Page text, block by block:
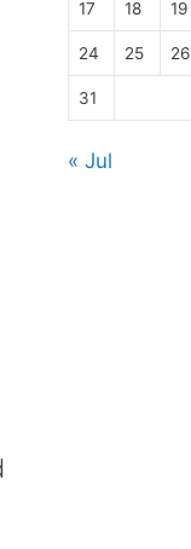
17 18 19
24 25 26
31
« Jul